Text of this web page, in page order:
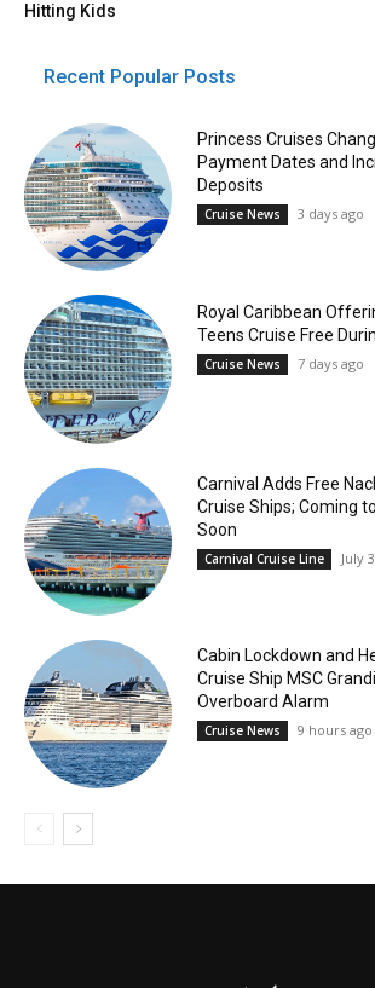
Hitting Kids
Recent Popular Posts
Princess Cruises
Payment Dates and
Deposits
Cruise News 3 days ago
Royal Caribbean
Teens Cruise Free
Cruise News 7 days ago
Carnival Adds Free
Cruise Ships; Coming
Soon
Carnival Cruise Line July
Cabin Lockdown and
Cruise Ship MSC
Overboard Alarm
Cruise News 9 hours ago